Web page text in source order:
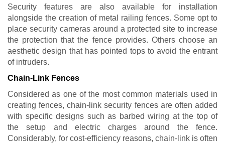
Security features are also available for installation
alongside the creation of metal railing fences. Some opt to
place security cameras around a protected site to increase
the protection that the fence provides. Others choose an
aesthetic design that has pointed tops to avoid the entrant
of intruders.
Chain-Link Fences
Considered as one of the most common materials used in
creating fences, chain-link security fences are often added
with specific designs such as barbed wiring at the top of
the setup and electric charges around the fence.
Considerably, for cost-efficiency reasons, chain-link is often